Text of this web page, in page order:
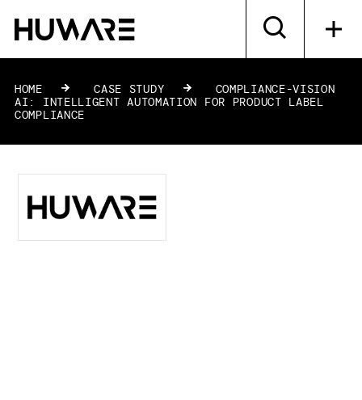
HOME » CASE STUDY »
COMPLIANCE-VISION
AI: INTELLIGENT AUTOMATION FOR PRODUCT LABEL
COMPLIANCE